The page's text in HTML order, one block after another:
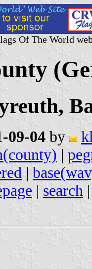
Of The World
09-04 by
|
|
| search